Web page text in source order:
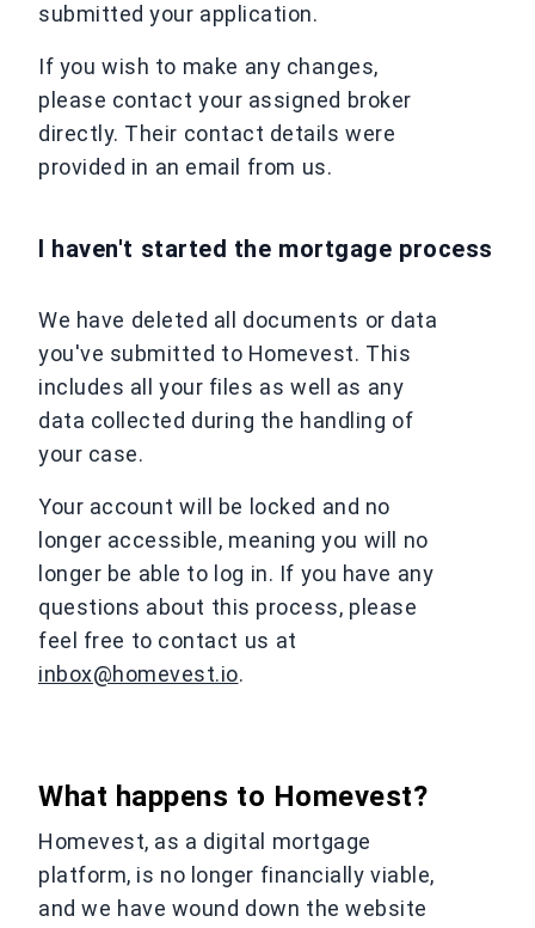
submitted your application.
If you wish to make any changes,
please contact your assigned broker
directly. Their contact details were
provided in an email from us.
I haven't started the mortgage process
We have deleted all documents or data
you've submitted to Homevest. This
includes all your files as well as any
data collected during the handling of
your case.
Your account will be locked and no
longer accessible, meaning you will no
longer be able to log in. If you have any
questions about this process, please
feel free to contact us at
inbox@homevest.io.
What happens to Homevest?
Homevest, as a digital mortgage
platform, is no longer financially viable,
and we have wound down the website